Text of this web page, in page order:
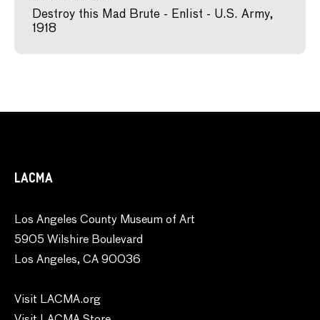
Destroy this Mad Brute - Enlist - U.S. Army,
1918
LACMA
Los Angeles County Museum of Art
5905 Wilshire Boulevard
Los Angeles, CA 90036
Visit LACMA.org